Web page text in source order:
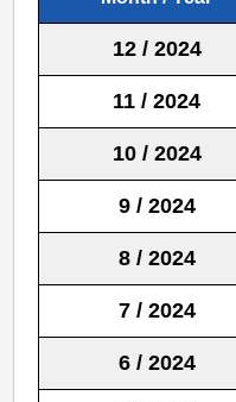
12 / 2024
11 / 2024
10 / 2024
9 / 2024
8 / 2024
7 / 2024
6 / 2024